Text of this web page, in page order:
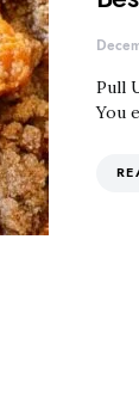
Pull
You